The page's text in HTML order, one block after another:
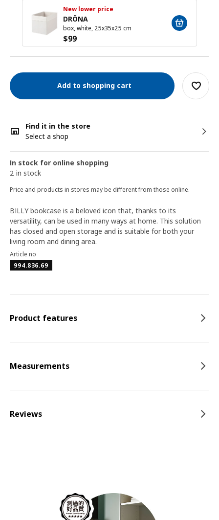
New lower price
DRÖNA
box, white, 25x35x25 cm
$99
Add to shopping cart
Find it in the store
Select a shop
In stock for online shopping
2 in stock
Price and products in stores may be different from those online.
BILLY bookcase is a beloved icon that, thanks to its
versatility, can be used in many ways at home. This solution
has closed and open storage and is suitable for both your
living room and dining area.
Article no
994.836.69
Product features
Measurements
Reviews